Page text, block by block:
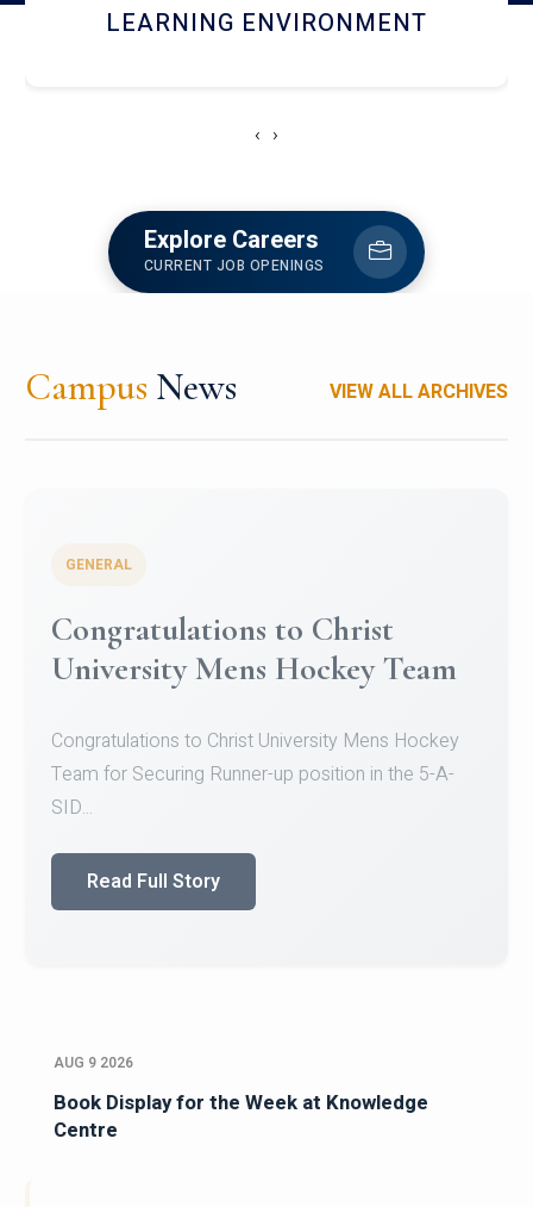
HOSTEL AND DINING
‹ ›
Explore Careers
CURRENT JOB OPENINGS
Campus News VIEW ALL ARCHIVES
GENERAL
Congratulations to Christ
University Mens Hockey Team
Congratulations to Christ University Mens Hockey
Team for Securing Runner-up position in the 5-A-
SID...
Read Full Story
AUG 9 2026
Book Display for the Week at Knowledge
Centre